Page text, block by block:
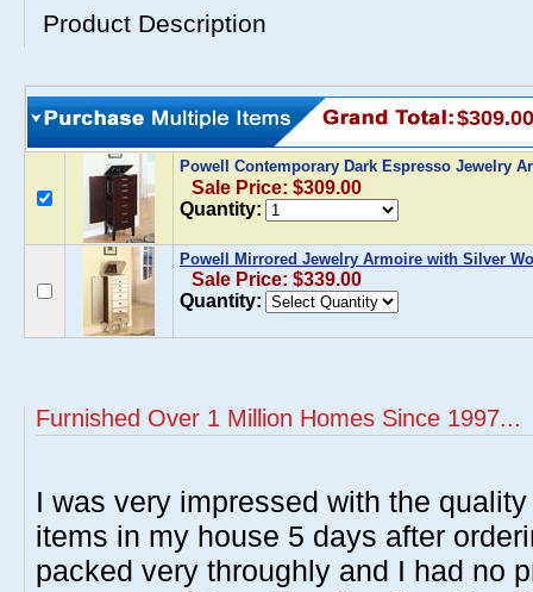
Product Description
$309.00
Powell Contemporary Dark Espresso Jewelry
Sale Price: $309.00
Quantity:
Powell Mirrored Jewelry Armoire with Silver
Sale Price: $339.00
Quantity:
Furnished Over 1 Million Homes Since 1997...
I was very impressed with the
items in my house 5 days after
packed very throughly and I had no